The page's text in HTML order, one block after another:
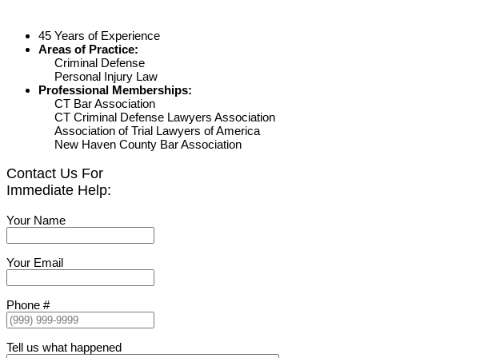
45 Years of Experience
Areas of Practice:
Criminal Defense
Personal Injury Law
Professional Memberships:
CT Bar Association
CT Criminal Defense Lawyers Association
Association of Trial Lawyers of America
New Haven County Bar Association
Contact Us For
Immediate Help:
Your Name
Your Email
Phone #
Tell us what happened